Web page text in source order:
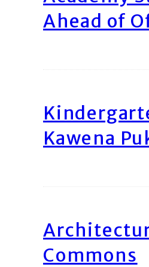
Ahead of
Kawena
Commons